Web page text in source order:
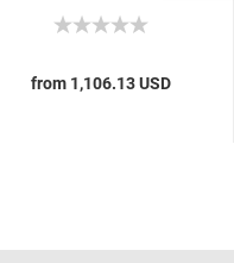
from 1,106.13 USD